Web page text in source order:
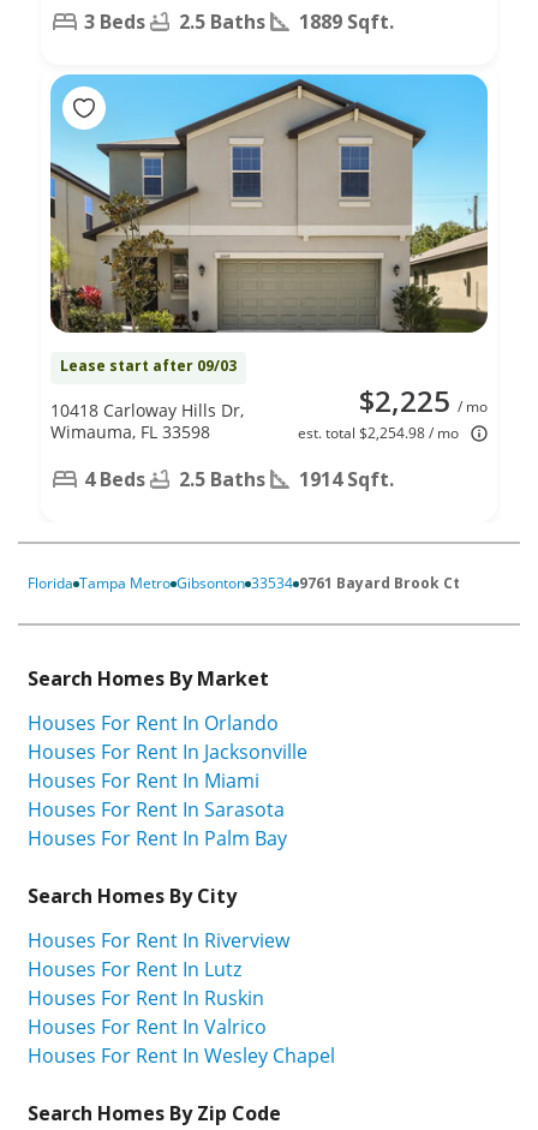
3 Beds 2.5 Baths 1889 Sqft.
Lease start after 09/03
$2,225 / mo
est. total $2,254.98 / mo
10418 Carloway Hills Dr,
Wimauma, FL 33598
4 Beds 2.5 Baths 1914 Sqft.
Florida Tampa Metro Gibsonton 33534 9761 Bayard Brook Ct
Search Homes By Market
Houses For Rent In Orlando
Houses For Rent In Jacksonville
Houses For Rent In Miami
Houses For Rent In Sarasota
Houses For Rent In Palm Bay
Search Homes By City
Houses For Rent In Riverview
Houses For Rent In Lutz
Houses For Rent In Ruskin
Houses For Rent In Valrico
Houses For Rent In Wesley Chapel
Search Homes By Zip Code